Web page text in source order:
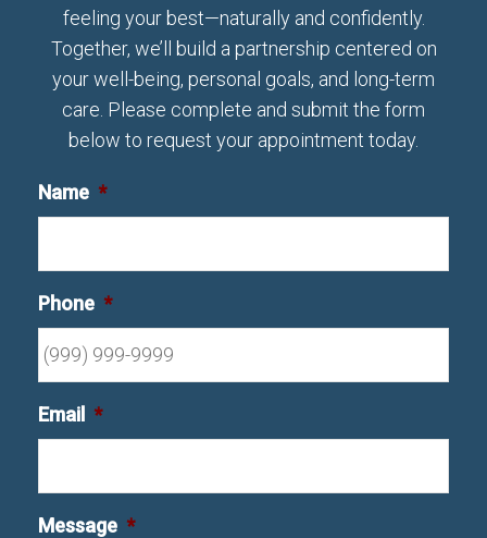
feeling your best—naturally and confidently.
Together, we’ll build a partnership centered on
your well-being, personal goals, and long-term
care. Please complete and submit the form
below to request your appointment today.
Name *
Phone *
Email *
Message *